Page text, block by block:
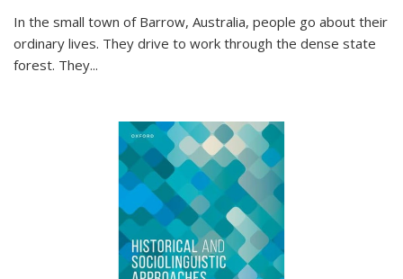
In the small town of Barrow, Australia, people go about their
ordinary lives. They drive to work through the dense state
forest. They...